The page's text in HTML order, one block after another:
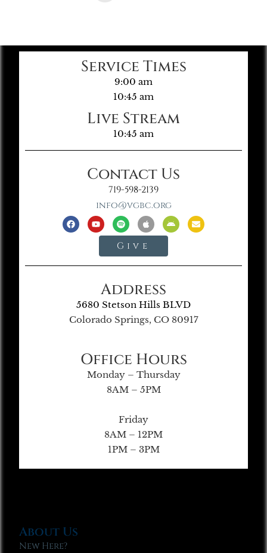
Service Times
9:00 am
10:45 am
Live Stream
10:45 am
Contact Us
719-598-2139
info@vgbc.org
Give
Address
5680 Stetson Hills BLVD
Colorado Springs, CO 80917
Office Hours
Monday – Thursday
8AM – 5PM
Friday
8AM – 12PM
1PM – 3PM
About Us
New Here?